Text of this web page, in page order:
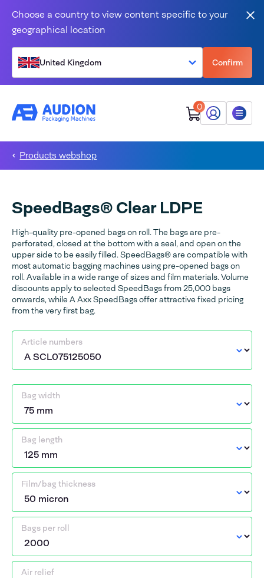
Choose a country to view content specific to your
geographical location
United Kingdom Confirm
0
My Audion
Menu
Products webshop
SpeedBags® Clear LDPE
High-quality pre-opened bags on roll. The bags are pre-
perforated, closed at the bottom with a seal, and open on the
upper side to be easily filled. SpeedBags® are compatible with
most automatic bagging machines using pre-opened bags on
roll. Available in a wide range of sizes and film materials. Volume
discounts apply to selected SpeedBags from 25,000 bags
onwards, while A Axx SpeedBags offer attractive fixed pricing
from the very first bag.
Article numbers
Bag width
Bag length
Film/bag thickness
Bags per roll
Air relief